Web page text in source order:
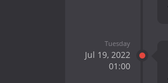
Tuesday
Jul 19, 2022
01:00